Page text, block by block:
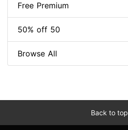
Free Premium
50% off 50
Browse All
Back to top